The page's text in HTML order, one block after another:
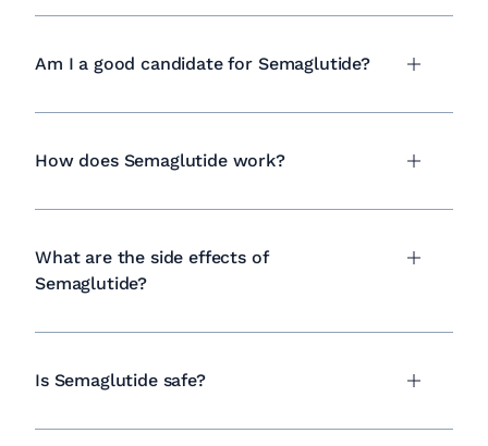
Am I a good candidate for Semaglutide?
How does Semaglutide work?
What are the side effects of
Semaglutide?
Is Semaglutide safe?